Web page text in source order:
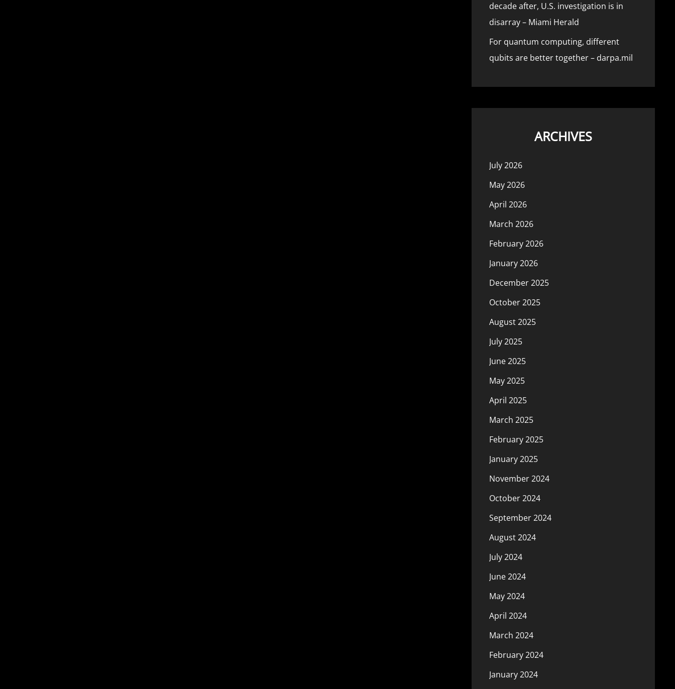
decade after, U.S. investigation is in
disarray – Miami Herald
For quantum computing, different
qubits are better together – darpa.mil
ARCHIVES
July 2026
May 2026
April 2026
March 2026
February 2026
January 2026
December 2025
October 2025
August 2025
July 2025
June 2025
May 2025
April 2025
March 2025
February 2025
January 2025
November 2024
October 2024
September 2024
August 2024
July 2024
June 2024
May 2024
April 2024
March 2024
February 2024
January 2024